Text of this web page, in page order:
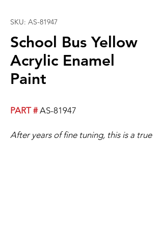
SKU: AS-81947
School Bus Yellow
Acrylic Enamel
Paint
PART #AS-81947
After years of fine tuning, this is a true